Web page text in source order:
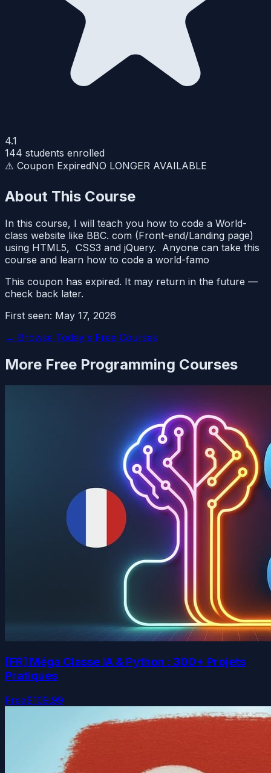
4.1
144 students enrolled
⚠️ Coupon ExpiredNO LONGER AVAILABLE
About This Course
In this course, I will teach you how to code a World-
class website like BBC. com (Front-end/Landing page)
using HTML5, CSS3 and jQuery. Anyone can take this
course and learn how to code a world-famo
This coupon has expired. It may return in the future —
check back later.
First seen: May 17, 2026
← Browse Today's Free Courses
More Free Programming Courses
[FR] Méga Classe IA & Python : 300+ Projets
Pratiques
Free$109.99